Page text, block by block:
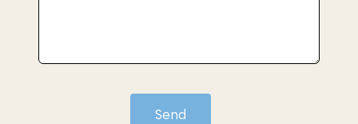
Send